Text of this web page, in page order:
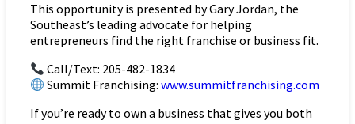
This opportunity is presented by Gary Jordan, the
Southeast’s leading advocate for helping
entrepreneurs find the right franchise or business fit.
Call/Text: 205-482-1834
Summit Franchising:www.summitfranchising.com
If you’re ready to own a business that gives you both